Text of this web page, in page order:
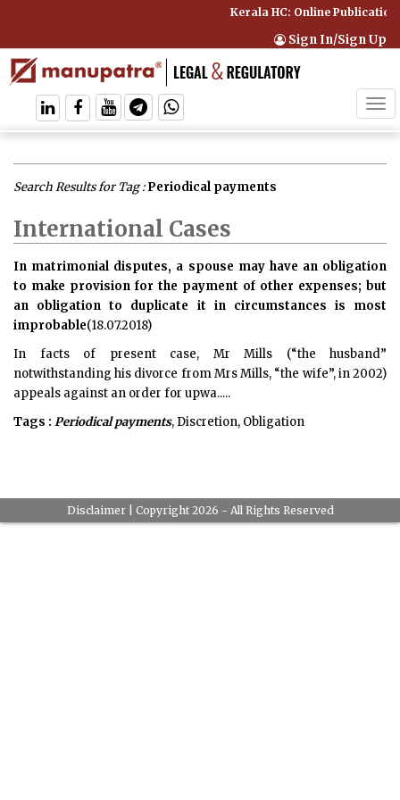
Kerala HC: Online
Sign In/Sign Up
Search Results for Tag :Periodical payments
International Cases
In matrimonial disputes, a spouse may have an obligation
to make provision for the payment of other expenses; but
an obligation to duplicate it in circumstances is most
improbable(18.07.2018)
In facts of present case, Mr Mills (“the husband”
notwithstanding his divorce from Mrs Mills, “the wife”, in 2002)
appeals against an order for upwa.....
Tags : Periodical payments, Discretion, Obligation
Disclaimer| Copyright 2026 - All Rights Reserved